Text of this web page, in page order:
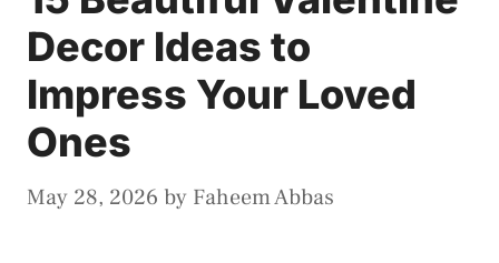
Decor Ideas to
Impress Your Loved
Ones
May 28, 2026 by Faheem Abbas